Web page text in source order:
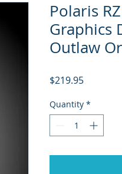
Polaris
Graphics
Outlaw
$219.95Price
Quantity *